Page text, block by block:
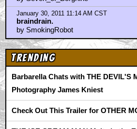
January 28, 2011 10:30 PM CST
well it's time for some fun
by KilliK
January 28, 2011 11:30 PM CST
Oh no here's where the fun begins
by ufoclub1977
January 29, 2011 1:44 AM CST
It's sad to think if that had been
by Orionsangels
January 29, 2011 3:28 PM CST
Thanks for the pic...
by ChickenStu